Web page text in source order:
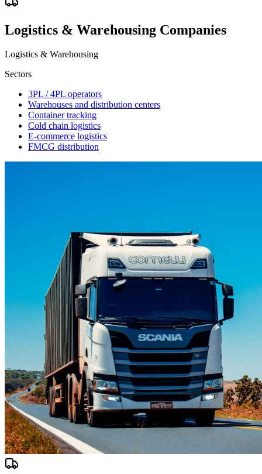
Logistics & Warehousing Companies
Logistics & Warehousing
Sectors
3PL / 4PL operators
Warehouses and distribution centers
Container tracking
Cold chain logistics
E-commerce logistics
FMCG distribution